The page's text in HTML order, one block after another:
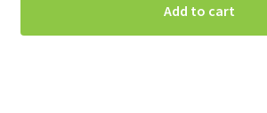
Add to cart